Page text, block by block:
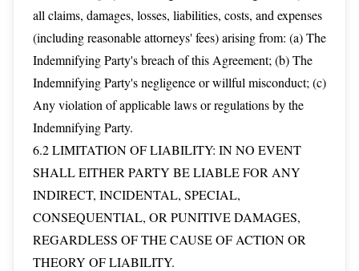
all claims, damages, losses, liabilities, costs, and expenses
(including reasonable attorneys' fees) arising from: (a) The
Indemnifying Party's breach of this Agreement; (b) The
Indemnifying Party's negligence or willful misconduct; (c)
Any violation of applicable laws or regulations by the
Indemnifying Party.
6.2 LIMITATION OF LIABILITY: IN NO EVENT
SHALL EITHER PARTY BE LIABLE FOR ANY
INDIRECT, INCIDENTAL, SPECIAL,
CONSEQUENTIAL, OR PUNITIVE DAMAGES,
REGARDLESS OF THE CAUSE OF ACTION OR
THEORY OF LIABILITY.